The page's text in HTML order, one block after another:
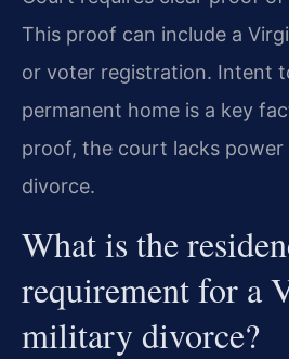
This proof can include a
or voter registration. Intent
permanent home is a key
proof, the court lacks
divorce.
What is the
requirement for a
military divorce?